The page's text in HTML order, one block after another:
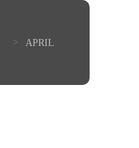
> APRIL